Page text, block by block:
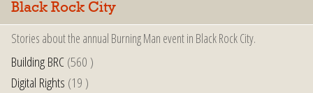
Black Rock City
Stories about the annual Burning Man event in Black Rock City.
Building BRC(560 )
Digital Rights (19 )